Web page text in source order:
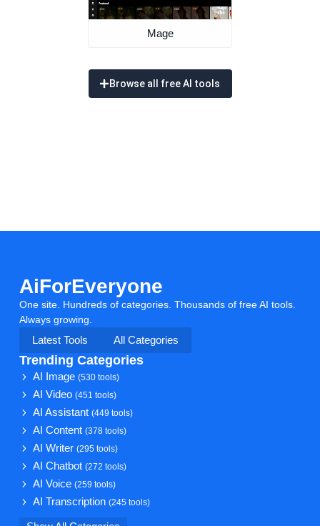
Mage
Browse all free AI tools
AiForEveryone
One site. Hundreds of categories. Thousands of free AI tools.
Always growing.
Latest Tools
All Categories
Trending Categories
AI Image(530 tools)
AI Video(451 tools)
AI Assistant(449 tools)
AI Content(378 tools)
AI Writer(295 tools)
AI Chatbot(272 tools)
AI Voice(259 tools)
AI Transcription(245 tools)